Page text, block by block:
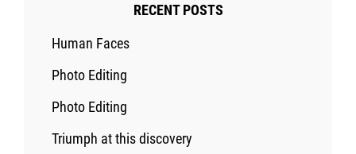
RECENT POSTS
Human Faces
Photo Editing
Photo Editing
Triumph at this discovery